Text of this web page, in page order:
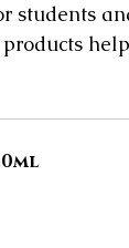
students